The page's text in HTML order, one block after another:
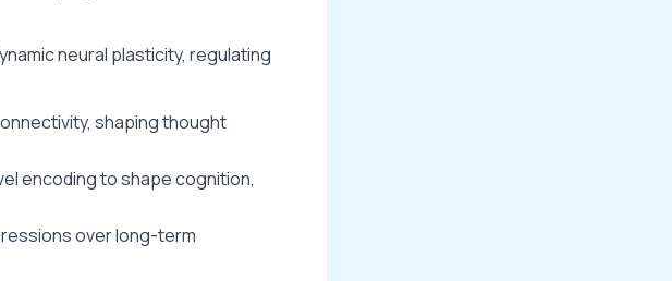
neural plasticity, regulating
shaping thought
encoding to shape cognition,
over long-term